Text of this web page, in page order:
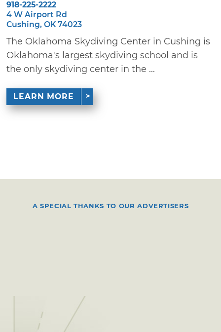
918-225-2222
4 W Airport Rd
Cushing, OK 74023
The Oklahoma Skydiving Center in Cushing is
Oklahoma's largest skydiving school and is
the only skydiving center in the ...
LEARN MORE
A SPECIAL THANKS TO OUR ADVERTISERS